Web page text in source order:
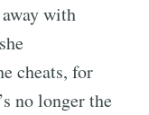
with
cheats, for
no longer the